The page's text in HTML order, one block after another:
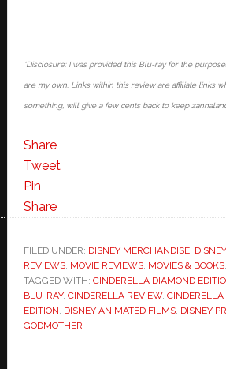
*Disclosure: I was provided this Blu-ray for the
are my own. Links within this review are affiliate links
something, will give a few cents back to keep
Share
Tweet
Pin
Share
FILED UNDER: DISNEY MERCHANDISE,
REVIEWS, MOVIE REVIEWS, MOVIES & BOOKS,
TAGGED WITH: CINDERELLA DIAMOND
BLU-RAY, CINDERELLA REVIEW, CINDERELLA
EDITION DISNEY ANIMATED FILMS, DISNEY
GODMOTHER